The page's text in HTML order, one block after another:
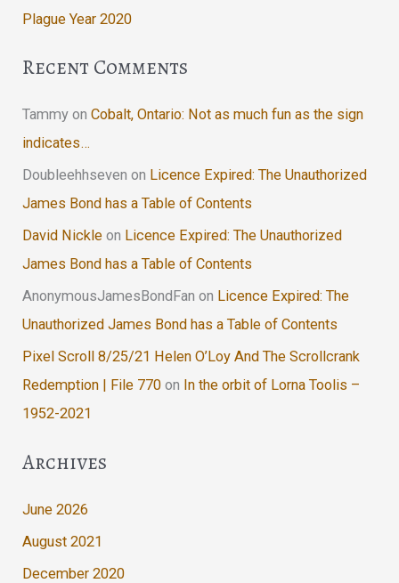
Plague Year 2020
Recent Comments
Tammy onCobalt, Ontario: Not as much fun as the sign
indicates…
Doubleehhseven on Licence Expired: The Unauthorized
James Bond has a Table of Contents
David Nickle on Licence Expired: The Unauthorized
James Bond has a Table of Contents
AnonymousJamesBondFan on Licence Expired: The
Unauthorized James Bond has a Table of Contents
Pixel Scroll 8/25/21 Helen O’Loy And The Scrollcrank
Redemption | File 770 on In the orbit of Lorna Toolis –
1952-2021
Archives
June 2026
August 2021
December 2020